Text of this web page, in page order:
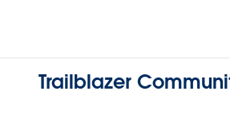
Trailblazer